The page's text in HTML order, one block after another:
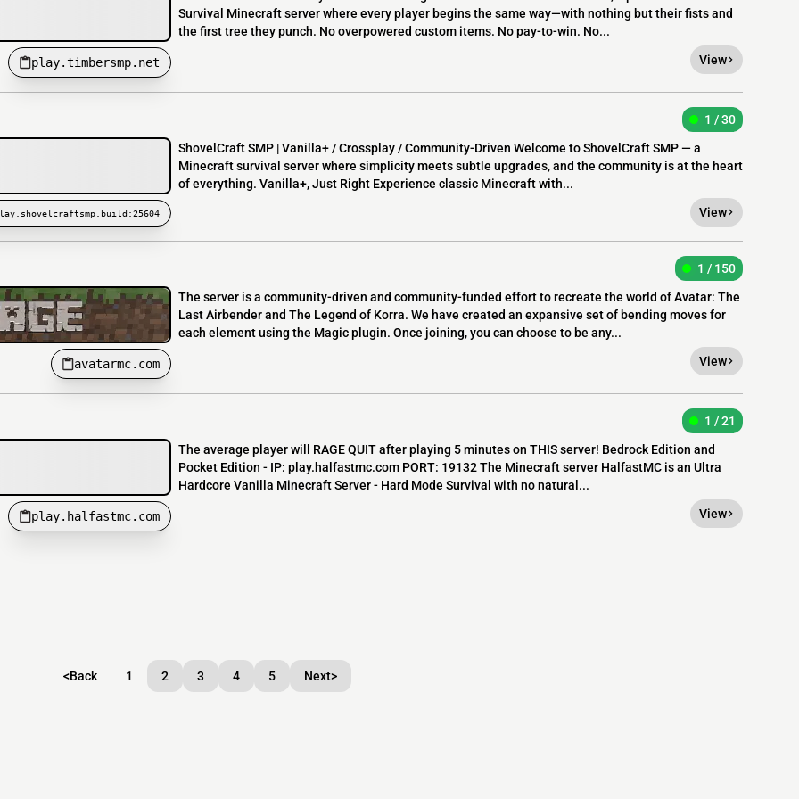
play.timbersmp.net
Survival Minecraft server where every player begins the same way—with nothing but their fists and
the first tree they punch. No overpowered custom items. No pay-to-win. No...
View
1 / 30
ShovelCraft SMP | Vanilla+ / Crossplay / Community-Driven Welcome to ShovelCraft SMP — a
Minecraft survival server where simplicity meets subtle upgrades, and the community is at the heart
of everything. Vanilla+, Just Right Experience classic Minecraft with...
View
avatarmc.com
1 / 150
The server is a community-driven and community-funded effort to recreate the world of Avatar: The
Last Airbender and The Legend of Korra. We have created an expansive set of bending moves for
each element using the Magic plugin. Once joining, you can choose to be any...
View
play.halfastmc.com
1 / 21
The average player will RAGE QUIT after playing 5 minutes on THIS server! Bedrock Edition and
Pocket Edition - IP: play.halfastmc.com PORT: 19132 The Minecraft server HalfastMC is an Ultra
Hardcore Vanilla Minecraft Server - Hard Mode Survival with no natural...
View
<Back 1 2 3 4 5 Next>